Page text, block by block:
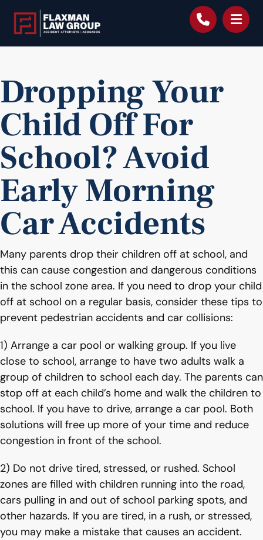
Dropping Your
Child Off For
School? Avoid
Early Morning
Car Accidents
Many parents drop their children off at school, and
this can cause congestion and dangerous conditions
in the school zone area. If you need to drop your child
off at school on a regular basis, consider these tips to
prevent pedestrian accidents and car collisions:
1) Arrange a car pool or walking group. If you live
close to school, arrange to have two adults walk a
group of children to school each day. The parents can
stop off at each child’s home and walk the children to
school. If you have to drive, arrange a car pool. Both
solutions will free up more of your time and reduce
congestion in front of the school.
2) Do not drive tired, stressed, or rushed. School
zones are filled with children running into the road,
cars pulling in and out of school parking spots, and
other hazards. If you are tired, in a rush, or stressed,
you may make a mistake that causes an accident.